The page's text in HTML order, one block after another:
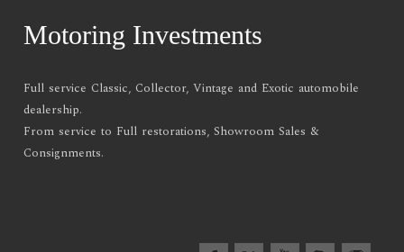
Motoring Investments
Full service Classic, Collector, Vintage and Exotic automobile
dealership.
From service to Full restorations, Showroom Sales &
Consignments.